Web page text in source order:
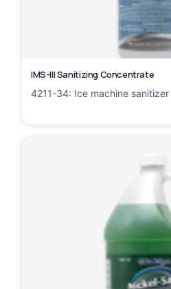
IMS-III Sanitizing Concentrate
4211-34: Ice machine sanitizer